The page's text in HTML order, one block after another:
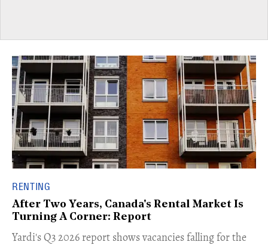
RENTING
After Two Years, Canada's Rental Market Is
Turning A Corner: Report
Yardi's Q3 2026 report shows vacancies falling for the